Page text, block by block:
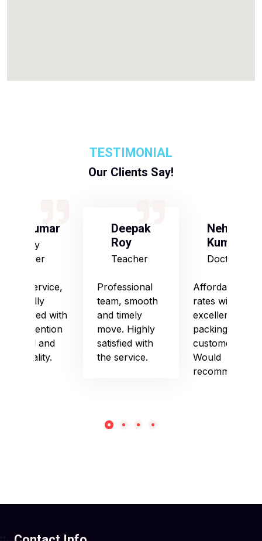
TESTIMONIAL
Our Clients Say!
S Kumar
Army
Officer
Good service,
especially
impressed with
their attention
to detail and
punctuality.
Deepak
Roy
Teacher
Professional
team, smooth
and timely
move. Highly
satisfied with
the service.
Neha
Kumari
Doctor
Affordable
rates with
excellent
packing and
customer care.
Would
recommend!